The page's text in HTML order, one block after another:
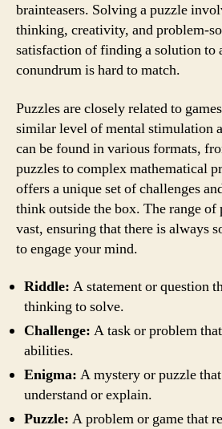
brainteasers. Solving a puzzle
thinking, creativity, and problem-
satisfaction of finding a solution to
conundrum is hard to match.
Puzzles are closely related to
similar level of mental stimulation
can be found in various formats,
puzzles to complex mathematical
offers a unique set of challenges
think outside the box. The range of
vast, ensuring that there is always
to engage your mind.
Riddle: A statement or question
thinking to solve.
Challenge: A task or problem
abilities.
Enigma: A mystery or puzzle
understand or explain.
Puzzle: A problem or game that